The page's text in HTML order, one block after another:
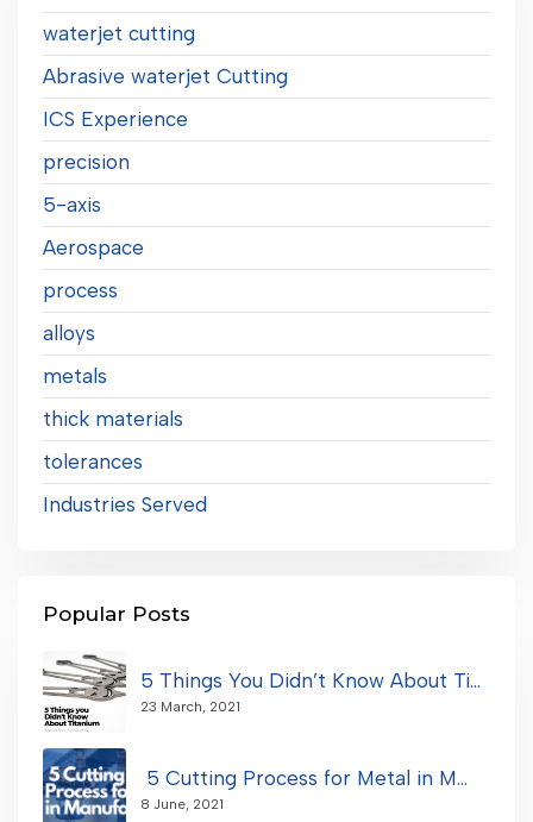
waterjet cutting
Abrasive waterjet Cutting
ICS Experience
precision
5-axis
Aerospace
process
alloys
metals
thick materials
tolerances
Industries Served
Popular Posts
5 Things You Didn’t Know About Ti...
23 March, 2021
5 Cutting Process for Metal in M...
8 June, 2021